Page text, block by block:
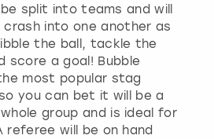
split into teams and will
crash into one another as
the ball, tackle the
score a goal! Bubble
most popular stag
you can bet it will be a
group and is ideal for
referee will be on hand